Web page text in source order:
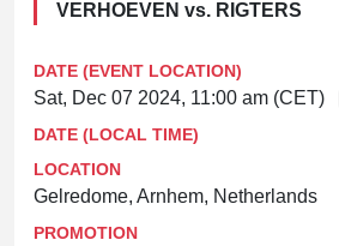
VERHOEVEN vs. RIGTERS
DATE (EVENT LOCATION)
Sat, Dec 07 2024, 11:00 am (CET)
DATE (LOCAL TIME)
LOCATION
Gelredome, Arnhem, Netherlands
PROMOTION